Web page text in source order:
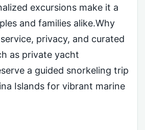
excursions make it a
and families alike.Why
privacy, and curated
as private yacht
a guided snorkeling trip
Islands for vibrant marine